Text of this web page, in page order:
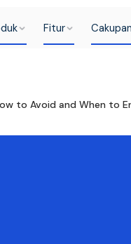
Fitur Cakupan
to Avoid and When to